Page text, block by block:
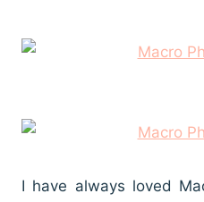
I have always loved